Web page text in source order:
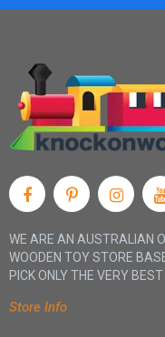
WE ARE AN AUSTRALIAN
WOODEN TOY STORE
PICK ONLY THE VERY
Store Info